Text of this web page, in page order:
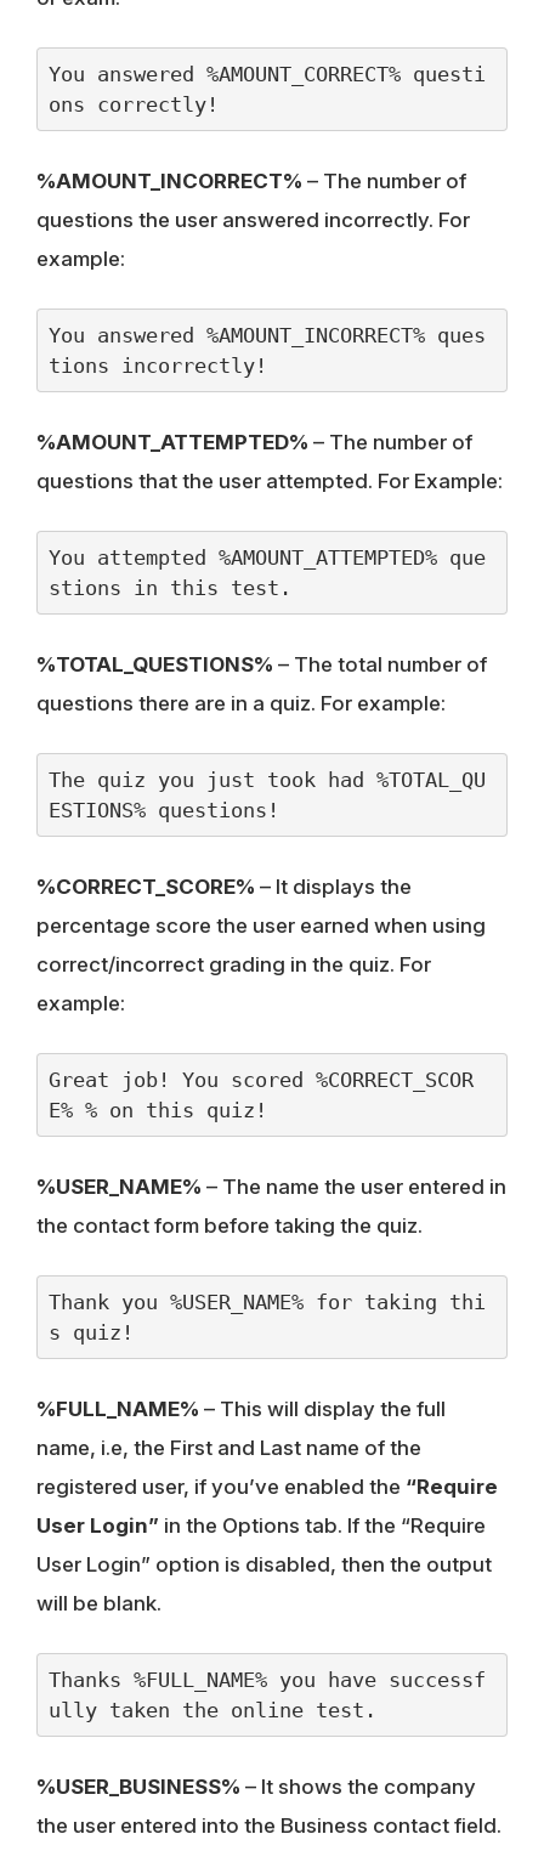
You answered %AMOUNT_CORRECT% questi
ons correctly!
%AMOUNT_INCORRECT% – The number of
questions the user answered incorrectly. For
example:
You answered %AMOUNT_INCORRECT% ques
tions incorrectly!
%AMOUNT_ATTEMPTED% – The number of
questions that the user attempted. For Example:
You attempted %AMOUNT_ATTEMPTED% que
stions in this test.
%TOTAL_QUESTIONS% – The total number of
questions there are in a quiz. For example:
The quiz you just took had %TOTAL_QU
ESTIONS% questions!
%CORRECT_SCORE% – It displays the
percentage score the user earned when using
correct/incorrect grading in the quiz. For
example:
Great job! You scored %CORRECT_SCOR
E% % on this quiz!
%USER_NAME% – The name the user entered in
the contact form before taking the quiz.
Thank you %USER_NAME% for taking thi
s quiz!
%FULL_NAME% – This will display the full
name, i.e, the First and Last name of the
registered user, if you’ve enabled the “Require
User Login” in the Options tab. If the “Require
User Login” option is disabled, then the output
will be blank.
Thanks %FULL_NAME% you have successf
ully taken the online test.
%USER_BUSINESS% – It shows the company
the user entered into the Business contact field.